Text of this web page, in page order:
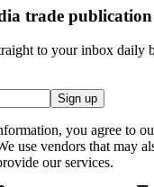
trade
to your inbox daily
Sign up
you agree to
use vendors that may
our services.